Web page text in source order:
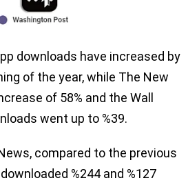
downloads have increased by
of the year, while The New
of 58% and the Wall
went up to %39.
compared to the previous
%244 and %127